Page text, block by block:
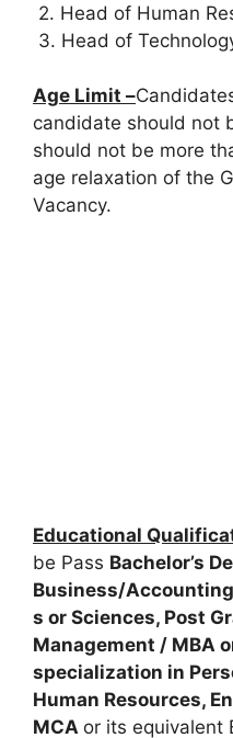
2. Head of Human
3. Head of
Age Limit –
candidate should not
should not be more
age relaxation of the
Vacancy.
Educational
be Pass Bachelor’s
Business/
s or Sciences, Post
Management / MBA
specialization in
Human Resources,
MCA or its equivalent